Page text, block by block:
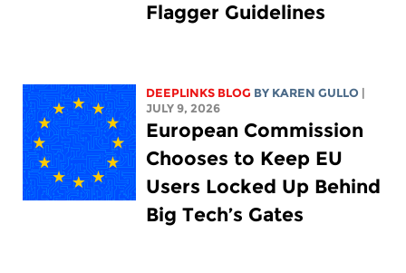
Flagger Guidelines
DEEPLINKS BLOG BY KAREN GULLO
JULY 9, 2026
European Commission
Chooses to Keep EU
Users Locked Up Behind
Big Tech’s Gates